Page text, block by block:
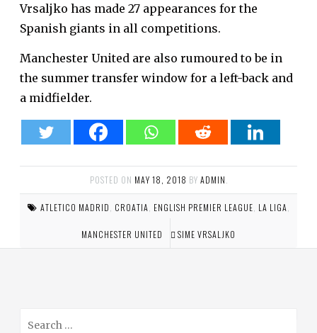
Vrsaljko has made 27 appearances for the
Spanish giants in all competitions.
Manchester United are also rumoured to be in
the summer transfer window for a left-back and
a midfielder.
POSTED ON MAY 18, 2018 BY ADMIN
ATLETICO MADRID CROATIA ENGLISH PREMIER LEAGUE LA LIGA
MANCHESTER UNITED SIME VRSALJKO